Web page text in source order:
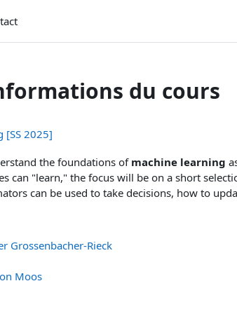
du cours
[SS 2025]
the foundations of machine learning
can "learn," the focus will be on a short
can be used to take decisions, how to
Grossenbacher-Rieck
Moos